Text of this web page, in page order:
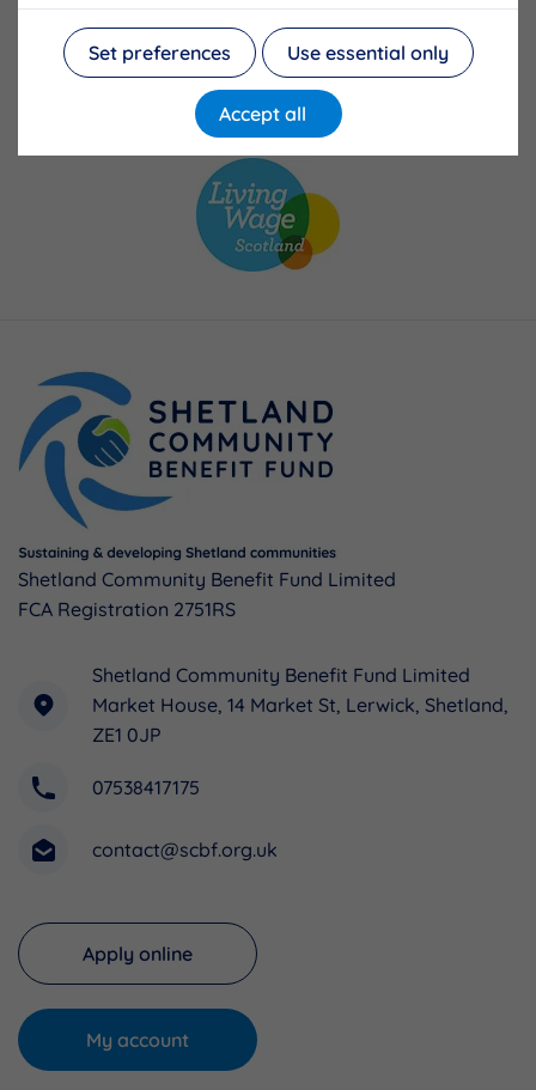
Shetland Community Benefit Fund Limited
FCA Registration 2751RS
Shetland Community Benefit Fund Limited
Market House, 14 Market St, Lerwick, Shetland,
ZE1 0JP
07538417175
contact@scbf.org.uk
Apply online
My account
Set preferences Use essential only
Accept all